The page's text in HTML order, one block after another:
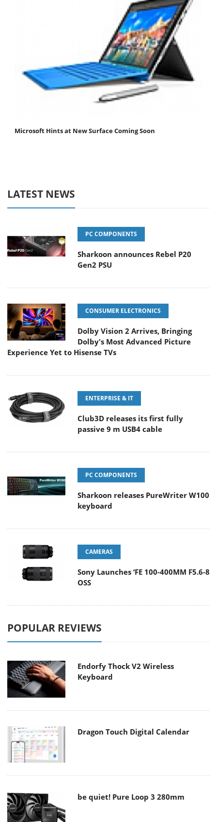
Microsoft Hints at New Surface Coming Soon
LATEST NEWS
PC COMPONENTS
Sharkoon announces Rebel P20
Gen2 PSU
CONSUMER ELECTRONICS
Dolby Vision 2 Arrives, Bringing
Dolby's Most Advanced Picture
Experience Yet to Hisense TVs
ENTERPRISE & IT
Club3D releases its first fully
passive 9 m USB4 cable
PC COMPONENTS
Sharkoon releases PureWriter W100
keyboard
CAMERAS
Sony Launches ‘FE 100-400MM F5.6-8
OSS
POPULAR REVIEWS
Endorfy Thock V2 Wireless
Keyboard
Dragon Touch Digital Calendar
be quiet! Pure Loop 3 280mm